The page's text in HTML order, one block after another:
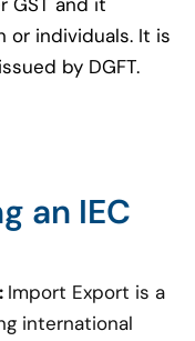
or individuals. It is
by DGFT.
an IEC
Import Export is a
international